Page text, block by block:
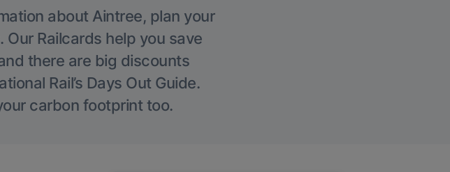
about Aintree, plan your
Railcards help you save
there are big discounts
Rail’s Days Out Guide.
carbon footprint too.